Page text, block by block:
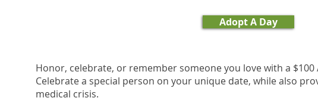
Adopt A Day
Honor, celebrate, or remember someone you love with a
Celebrate a special person on your unique date, while also
medical crisis.